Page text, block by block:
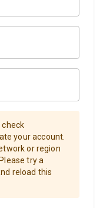
check
your account.
or region
try a
reload this